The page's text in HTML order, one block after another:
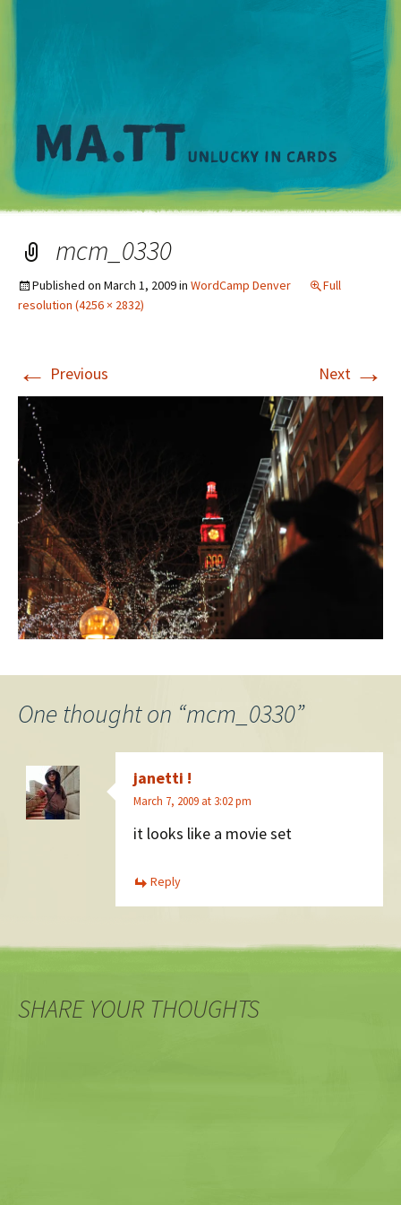
mcm_0330
Published on March 1, 2009in WordCamp Denver
Full
resolution (4256 × 2832)
← Previous Next →
One thought on “mcm_0330”
janetti !
March 7, 2009 at 3:02 pm
it looks like a movie set
Reply
SHARE YOUR THOUGHTS